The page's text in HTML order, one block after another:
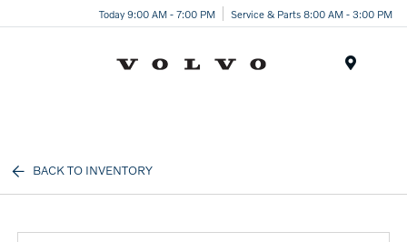
Today 9:00 AM - 7:00 PM Service & Parts 8:00 AM - 3:00 PM
BACK TO INVENTORY